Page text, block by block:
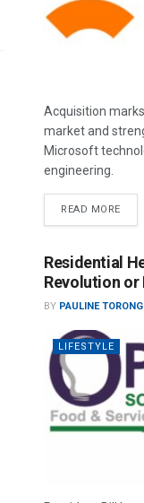
Acquisition
market and
Microsoft
engineering.
READ MORE
Residential
Revolution or
BY PAULINE
LIFESTYLE